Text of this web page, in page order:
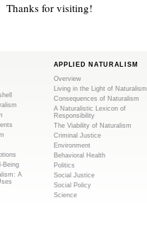
Thanks for visiting!
Being
A
APPLIED NATURALISM
Overview
Living in the Light of Naturalism
Consequences of Naturalism
A Naturalistic Lexicon of
Responsibility
The Viability of Naturalism
Criminal Justice
Environment
Behavioral Health
Politics
Social Justice
Social Policy
Science